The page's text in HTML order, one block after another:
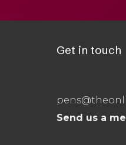
Get in touch
Send us a